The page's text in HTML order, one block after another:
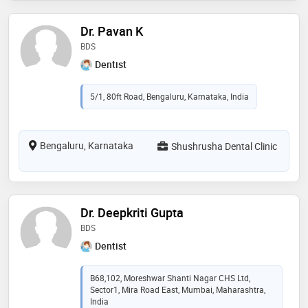
Dr. Pavan K
BDS
Dentist
5/1, 80ft Road, Bengaluru, Karnataka, India
Bengaluru, Karnataka Shushrusha Dental Clinic
Dr. Deepkriti Gupta
BDS
Dentist
B68,102, Moreshwar Shanti Nagar CHS Ltd,
Sector1, Mira Road East, Mumbai, Maharashtra,
India